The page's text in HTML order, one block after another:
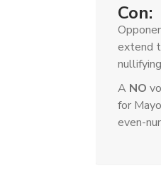
Con:
extend
A NO
for
even-